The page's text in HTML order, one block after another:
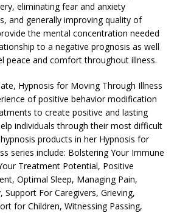
eliminating fear and anxiety
and generally improving quality of
the mental concentration needed
to a negative prognosis as well
peace and comfort throughout illness.
Hypnosis for Moving Through Illness
of positive behavior modification
to create positive and lasting
individuals through their most difficult
products in her Hypnosis for
series include: Bolstering Your Immune
Treatment Potential, Positive
Optimal Sleep, Managing Pain,
Support For Caregivers, Grieving,
for Children, Witnessing Passing,